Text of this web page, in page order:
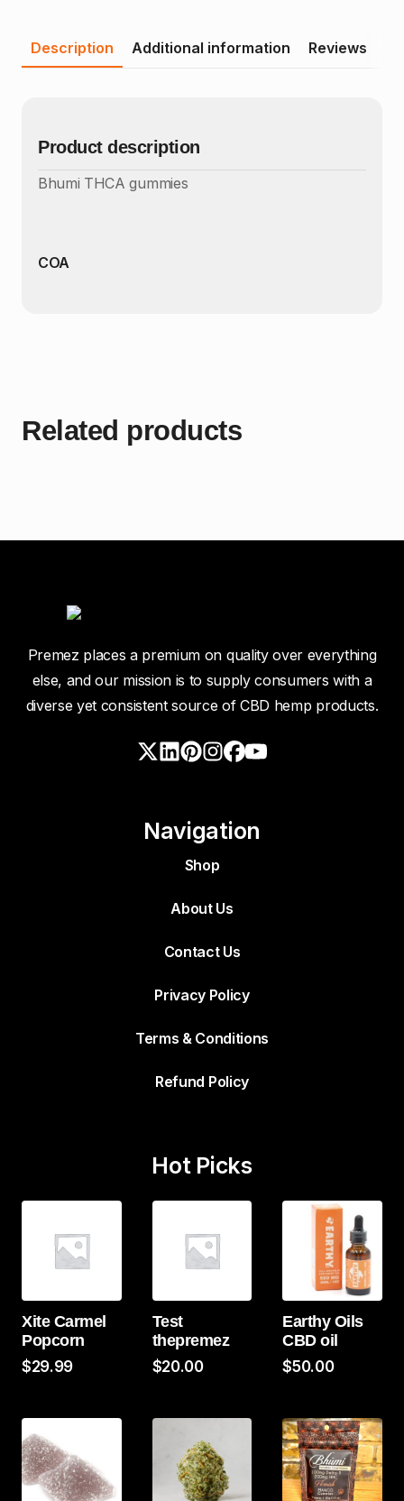
Description Additional information Reviews
Product description
Bhumi THCA gummies
COA
Related products
Premez places a premium on quality over everything
else, and our mission is to supply consumers with a
diverse yet consistent source of CBD hemp products.
Navigation
Shop
About Us
Contact Us
Privacy Policy
Terms & Conditions
Refund Policy
Hot Picks
Xite Carmel
Popcorn
$29.99
Test
thepremez
$20.00
Earthy Oils
CBD oil
$50.00